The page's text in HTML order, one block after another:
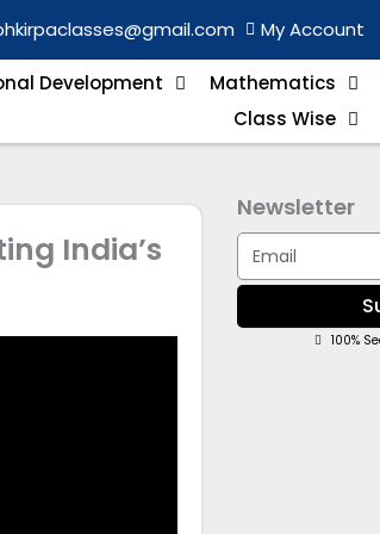
My Account
Development
Mathematics
Class Wise
India’s
Newsletter
Email
100%